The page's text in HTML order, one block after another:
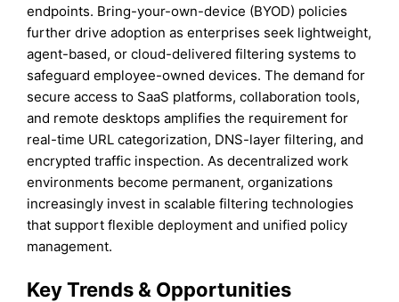
endpoints. Bring-your-own-device (BYOD) policies
further drive adoption as enterprises seek lightweight,
agent-based, or cloud-delivered filtering systems to
safeguard employee-owned devices. The demand for
secure access to SaaS platforms, collaboration tools,
and remote desktops amplifies the requirement for
real-time URL categorization, DNS-layer filtering, and
encrypted traffic inspection. As decentralized work
environments become permanent, organizations
increasingly invest in scalable filtering technologies
that support flexible deployment and unified policy
management.
Key Trends & Opportunities